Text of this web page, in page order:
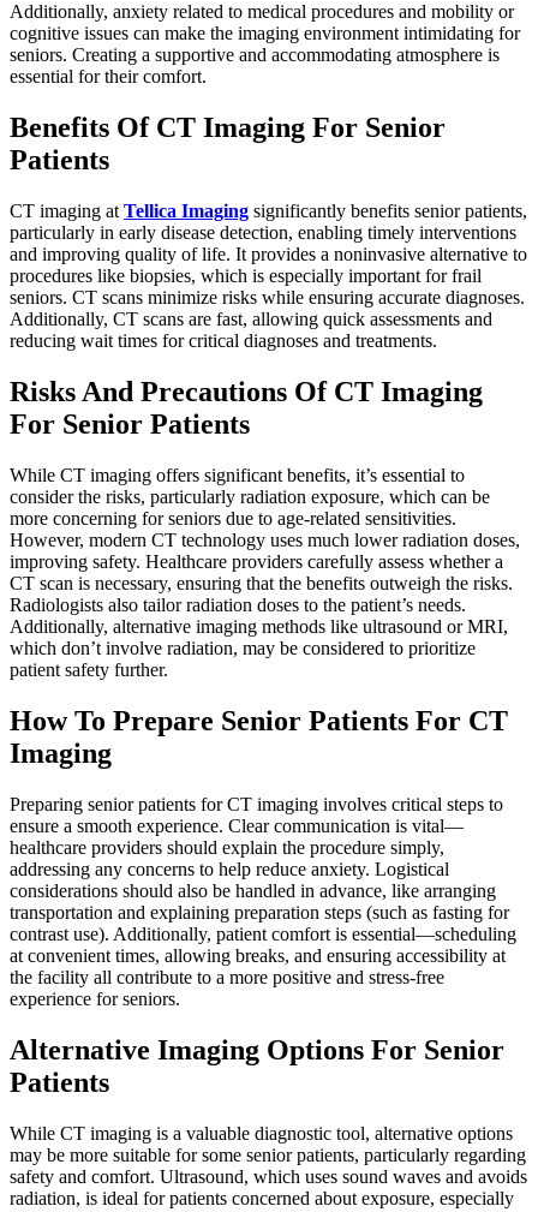
Additionally, anxiety related to medical procedures and mobility or
cognitive issues can make the imaging environment intimidating for
seniors. Creating a supportive and accommodating atmosphere is
essential for their comfort.
Benefits Of CT Imaging For Senior
Patients
CT imaging at Tellica Imaging significantly benefits senior patients,
particularly in early disease detection, enabling timely interventions
and improving quality of life. It provides a noninvasive alternative to
procedures like biopsies, which is especially important for frail
seniors. CT scans minimize risks while ensuring accurate diagnoses.
Additionally, CT scans are fast, allowing quick assessments and
reducing wait times for critical diagnoses and treatments.
Risks And Precautions Of CT Imaging
For Senior Patients
While CT imaging offers significant benefits, it’s essential to
consider the risks, particularly radiation exposure, which can be
more concerning for seniors due to age-related sensitivities.
However, modern CT technology uses much lower radiation doses,
improving safety. Healthcare providers carefully assess whether a
CT scan is necessary, ensuring that the benefits outweigh the risks.
Radiologists also tailor radiation doses to the patient’s needs.
Additionally, alternative imaging methods like ultrasound or MRI,
which don’t involve radiation, may be considered to prioritize
patient safety further.
How To Prepare Senior Patients For CT
Imaging
Preparing senior patients for CT imaging involves critical steps to
ensure a smooth experience. Clear communication is vital—
healthcare providers should explain the procedure simply,
addressing any concerns to help reduce anxiety. Logistical
considerations should also be handled in advance, like arranging
transportation and explaining preparation steps (such as fasting for
contrast use). Additionally, patient comfort is essential—scheduling
at convenient times, allowing breaks, and ensuring accessibility at
the facility all contribute to a more positive and stress-free
experience for seniors.
Alternative Imaging Options For Senior
Patients
While CT imaging is a valuable diagnostic tool, alternative options
may be more suitable for some senior patients, particularly regarding
safety and comfort. Ultrasound, which uses sound waves and avoids
radiation, is ideal for patients concerned about exposure, especially